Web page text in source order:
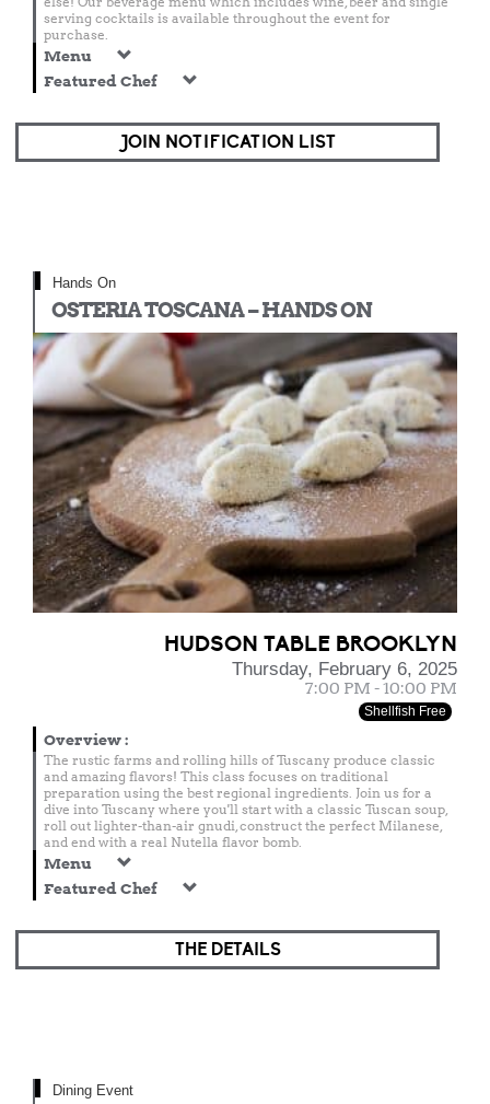
serving cocktails is available throughout the event for
purchase.
Menu
Featured Chef
JOIN NOTIFICATION LIST
Hands On
OSTERIA TOSCANA – HANDS ON
HUDSON TABLE BROOKLYN
Thursday, February 6, 2025
7:00 PM - 10:00 PM
Shellfish Free
Overview:
The rustic farms and rolling hills of Tuscany produce classic
and amazing flavors! This class focuses on traditional
preparation using the best regional ingredients. Join us for a
dive into Tuscany where you'll start with a classic Tuscan soup,
roll out lighter-than-air gnudi, construct the perfect Milanese,
and end with a real Nutella flavor bomb.
Menu
Featured Chef
THE DETAILS
Dining Event